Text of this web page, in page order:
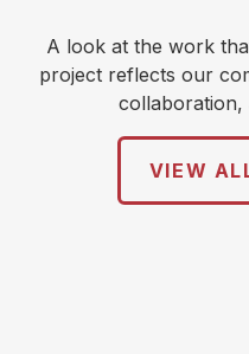
A look at the work
project reflects our
collaboration,
VIEW